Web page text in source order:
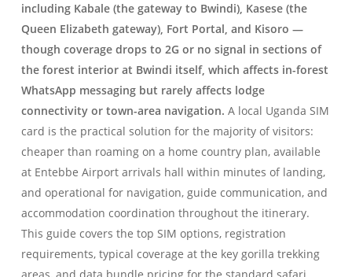
including Kabale (the gateway to Bwindi), Kasese (the
Queen Elizabeth gateway), Fort Portal, and Kisoro —
though coverage drops to 2G or no signal in sections of
the forest interior at Bwindi itself, which affects in-forest
WhatsApp messaging but rarely affects lodge
connectivity or town-area navigation. A local Uganda SIM
card is the practical solution for the majority of visitors:
cheaper than roaming on a home country plan, available
at Entebbe Airport arrivals hall within minutes of landing,
and operational for navigation, guide communication, and
accommodation coordination throughout the itinerary.
This guide covers the top SIM options, registration
requirements, typical coverage at the key gorilla trekking